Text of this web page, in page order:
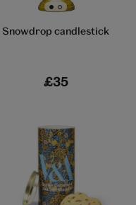
Go to slide 1 Go to slide 2
Snowdrop candlestick
£35